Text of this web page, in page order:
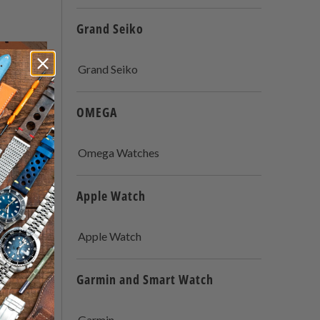
A
Grand Seiko
Grand Seiko
OMEGA
Omega Watches
Apple Watch
Apple Watch
Garmin and Smart Watch